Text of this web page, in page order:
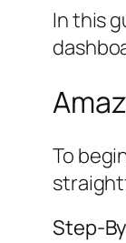
In this
To
Step-